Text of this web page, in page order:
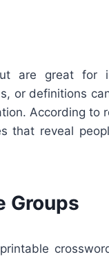
are great for
or definitions
According to
that reveal
Groups